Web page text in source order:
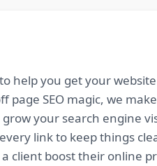
help you get your
page SEO magic, we
your search engine
link to keep things
client boost their online